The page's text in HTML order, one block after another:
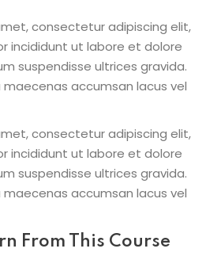
consectetur adipiscing elit,
incididunt ut labore et dolore
suspendisse ultrices gravida.
maecenas accumsan lacus vel
consectetur adipiscing elit,
incididunt ut labore et dolore
suspendisse ultrices gravida.
maecenas accumsan lacus vel
From This Course